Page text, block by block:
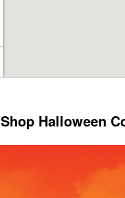
Shop Halloween